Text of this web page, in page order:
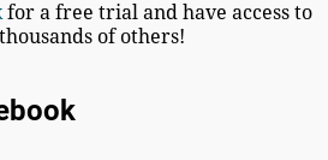
for a free trial and have access to
of others!